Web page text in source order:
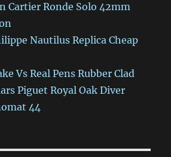
Cartier Ronde Solo 42mm
Nautilus Replica Cheap
Vs Real Pens Rubber Clad
Piguet Royal Oak Diver
44